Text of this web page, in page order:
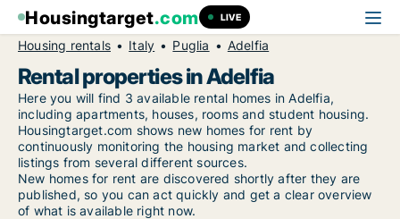
Housingtarget.com LIVE
Housing rentals Italy Puglia Adelfia
Rental properties in Adelfia
Here you will find 3 available rental homes in Adelfia,
including apartments, houses, rooms and student housing.
Housingtarget.com shows new homes for rent by
continuously monitoring the housing market and collecting
listings from several different sources.
New homes for rent are discovered shortly after they are
published, so you can act quickly and get a clear overview
of what is available right now.